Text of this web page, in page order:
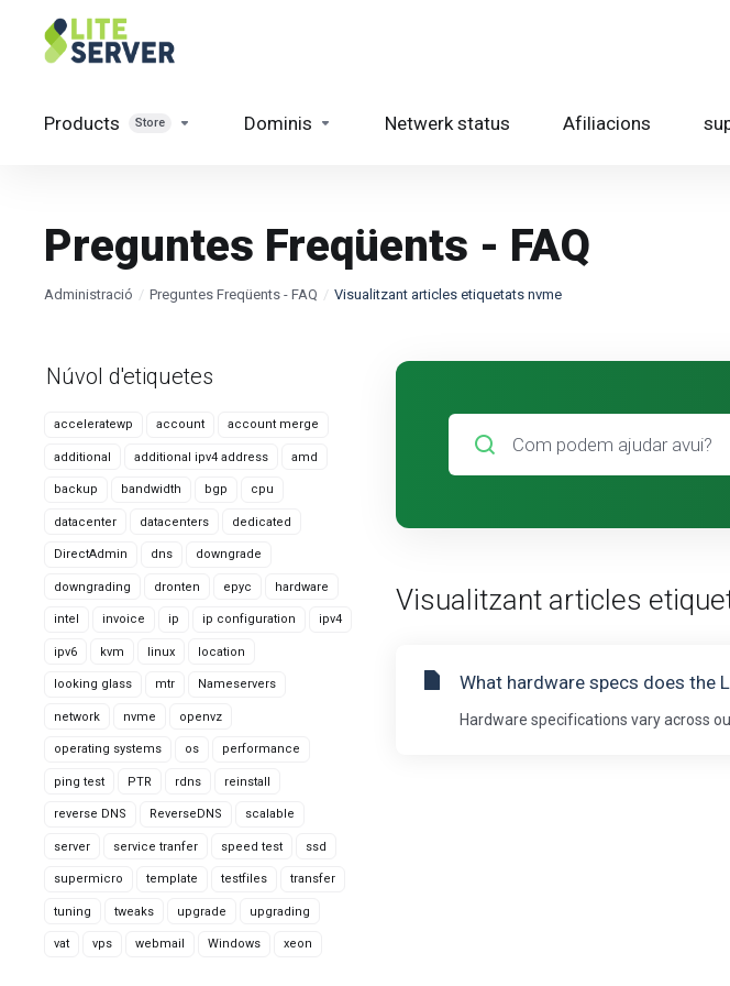
Products Store Dominis Netwerk status Afiliacions
Preguntes Freqüents - FAQ
Administració Preguntes Freqüents - FAQ Visualitzant articles etiquetats nvme
Núvol d'etiquetes
acceleratewp account account merge
additional additional ipv4 address amd
backup bandwidth bgp cpu
datacenter datacenters dedicated
DirectAdmin dns downgrade
downgrading dronten epyc hardware
intel invoice ip ip configuration ipv4
ipv6 kvm linux location
looking glass mtr Nameservers
network nvme openvz
operating systems os performance
ping test PTR rdns reinstall
reverse DNS ReverseDNS scalable
server service tranfer speed test ssd
supermicro template testfiles transfer
tuning tweaks upgrade upgrading
vat vps webmail Windows xeon
Visualitzant articles
What hardware specs does the
Hardware specifications vary across